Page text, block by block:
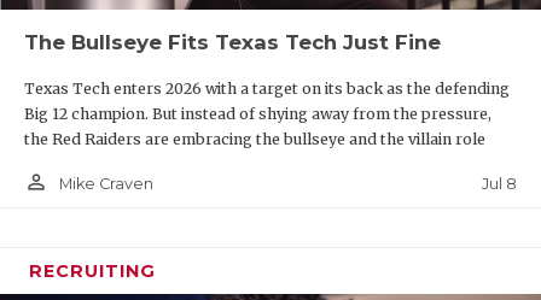
The Bullseye Fits Texas Tech Just Fine
Texas Tech enters 2026 with a target on its back as the defending
Big 12 champion. But instead of shying away from the pressure,
the Red Raiders are embracing the bullseye and the villain role
person_outline Mike Craven Jul 8
RECRUITING